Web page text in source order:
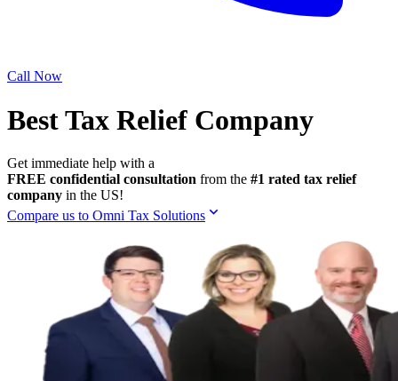
Call Now
Best Tax Relief Company
Get immediate help with a
FREE confidential consultation from the #1 rated tax relief
company in the US!
Compare us to Omni Tax Solutions